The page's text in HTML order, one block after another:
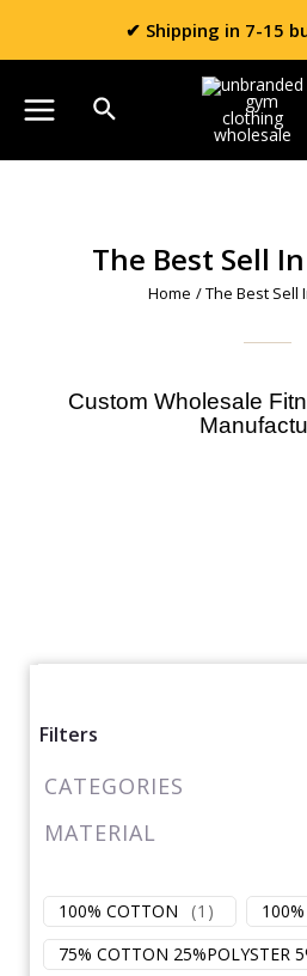
✔ Shipping in 7-15
The Best Sell
Home / The Best Sell
Custom Wholesale
Filters
CATEGORIES
MATERIAL
100% COTTON (1 )
75% COTTON 25%POLYSTER